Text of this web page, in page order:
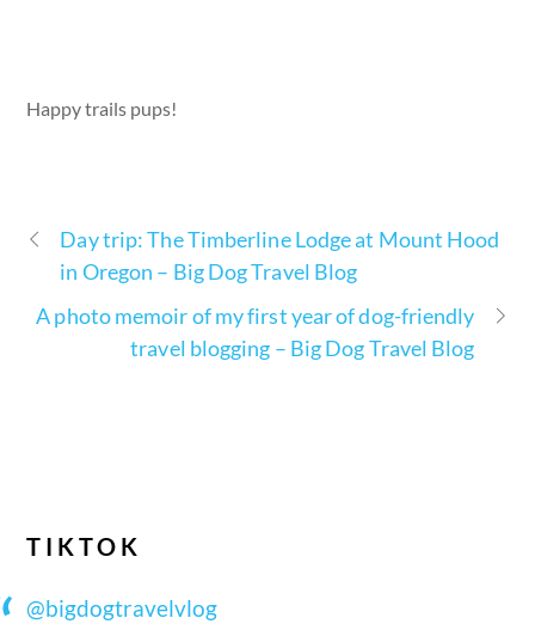
Happy trails pups!
Day trip: The Timberline Lodge at Mount Hood
in Oregon – Big Dog Travel Blog
A photo memoir of my first year of dog-friendly
travel blogging – Big Dog Travel Blog
TIKTOK
@bigdogtravelvlog